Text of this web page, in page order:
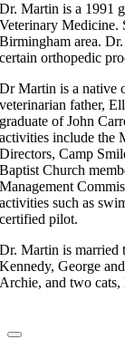
Dr. Martin is a 1991
Veterinary Medicine.
Birmingham area.
certain orthopedic
Dr Martin is a native
veterinarian father,
graduate of John
activities include the
Directors, Camp
Baptist Church
Management
activities such as
certified pilot.
Dr. Martin is married
Kennedy, George
Archie, and two cats,